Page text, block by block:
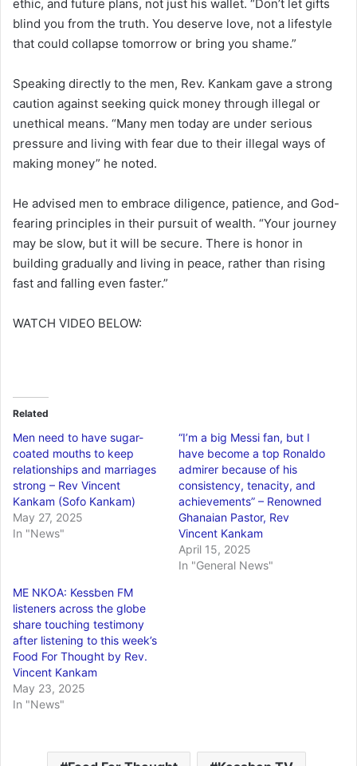
ethic, and future plans, not just his wallet. “Don’t let gifts
blind you from the truth. You deserve love, not a lifestyle
that could collapse tomorrow or bring you shame.”
Speaking directly to the men, Rev. Kankam gave a strong
caution against seeking quick money through illegal or
unethical means. “Many men today are under serious
pressure and living with fear due to their illegal ways of
making money” he noted.
He advised men to embrace diligence, patience, and God-
fearing principles in their pursuit of wealth. “Your journey
may be slow, but it will be secure. There is honor in
building gradually and living in peace, rather than rising
fast and falling even faster.”
WATCH VIDEO BELOW:
Related
Men need to have sugar-
coated mouths to keep
relationships and marriages
strong – Rev Vincent
Kankam (Sofo Kankam)
May 27, 2025
In "News"
“I’m a big Messi fan, but I
have become a top Ronaldo
admirer because of his
consistency, tenacity, and
achievements” – Renowned
Ghanaian Pastor, Rev
Vincent Kankam
April 15, 2025
In "General News"
ME NKOA: Kessben FM
listeners across the globe
share touching testimony
after listening to this week’s
Food For Thought by Rev.
Vincent Kankam
May 23, 2025
In "News"